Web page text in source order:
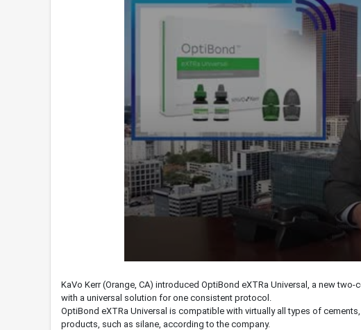
of
0
secondsVolume
90%
KaVo Kerr (Orange, CA) introduced OptiBond eXTRa Universal, a new
with a universal solution for one consistent protocol.
OptiBond eXTRa Universal is compatible with virtually all types of cements
products, such as silane, according to the company.